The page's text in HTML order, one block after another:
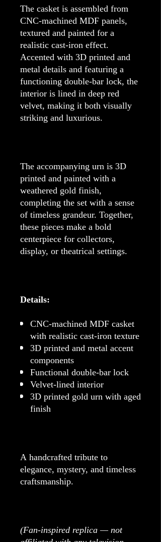
The casket is assembled from
CNC-machined MDF panels,
textured and painted for a
realistic cast-iron effect.
Accented with 3D printed and
metal details and featuring a
functioning double-bar lock, the
interior is lined in deep red
velvet, making it both visually
striking and luxurious.
The accompanying urn is 3D
printed and painted with a
weathered gold finish,
completing the set with a sense
of timeless grandeur. Together,
these pieces make a bold
centerpiece for collectors,
display, or theatrical settings.
Details:
CNC-machined MDF casket
with realistic cast-iron texture
3D printed and metal accent
components
Functional double-bar lock
Velvet-lined interior
3D printed gold urn with aged
finish
A handcrafted tribute to
elegance, mystery, and timeless
craftsmanship.
(Fan-inspired replica — not